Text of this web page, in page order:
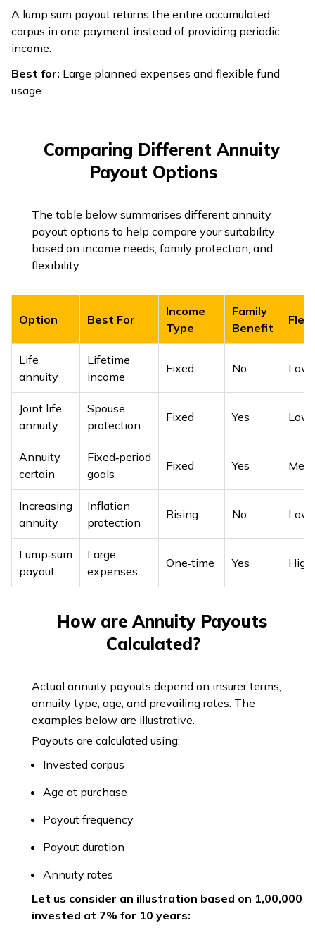
A lump sum payout returns the entire accumulated
corpus in one payment instead of providing periodic
income.
Best for: Large planned expenses and flexible fund
usage.
Comparing Different Annuity
Payout Options
The table below summarises different annuity
payout options to help compare your suitability
based on income needs, family protection, and
flexibility:
Option Best For
Income
Type
Family
Benefit
Life
annuity
Lifetime
income
Fixed No Low
Joint life
annuity
Spouse
protection
Fixed Yes Low
Annuity
certain
Fixed‑period
goals
Fixed Yes
Increasing
annuity
Inflation
protection
Rising No Low
Lump‑sum
payout
Large
expenses
One‑time Yes High
How are Annuity Payouts
Calculated?
Actual annuity payouts depend on insurer terms,
annuity type, age, and prevailing rates. The
examples below are illustrative.
Payouts are calculated using:
Invested corpus
Age at purchase
Payout frequency
Payout duration
Annuity rates
Let us consider an illustration based on ₹1,00,000
invested at 7% for 10 years: